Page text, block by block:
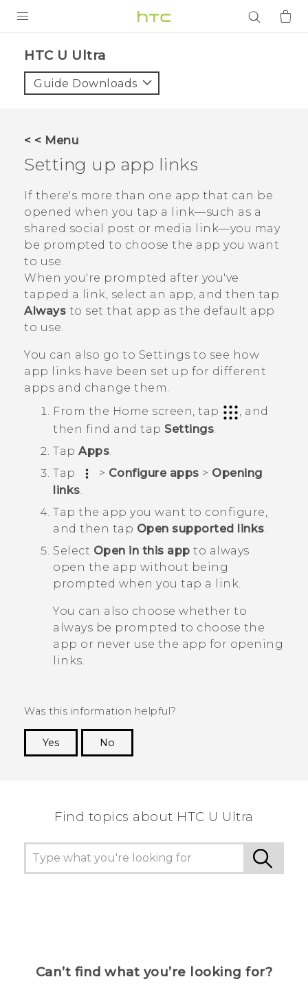
VIVE
APPS
SUPPORT
Login
HTC U Ultra‎
Guide Downloads
< < Menu
Setting up app links
If there's more than one app that can be
opened when you tap a link—such as a
shared social post or media link—you may
be prompted to choose the app you want
to use.
When you're prompted after you've
tapped a link, select an app, and then tap
Always to set that app as the default app
to use.
You can also go to Settings to see how
app links have been set up for different
apps and change them.
From the Home screen, tap
, and
then find and tap Settings
Tap Apps
Tap
> Configure apps > Opening
links.
Tap the app you want to configure,
and then tap Open supported links.
Select Open in this app to always
open the app without being
prompted when you tap a link.
You can also choose whether to
always be prompted to choose the
app or never use the app for opening
links.
Was this information helpful?
Yes
No
Find topics about HTC U Ultra
Can’t find what you’re looking for?